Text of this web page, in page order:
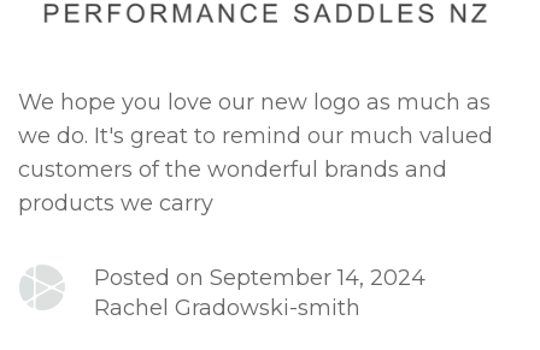
We hope you love our new logo as much as
we do. It's great to remind our much valued
customers of the wonderful brands and
products we carry
Posted on September 14, 2024
Rachel Gradowski-smith